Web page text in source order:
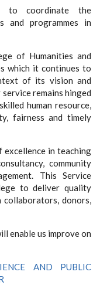
to coordinate the
and programmes in
of Humanities and
which it continues to
of its vision and
remains hinged
human resource,
fairness and timely
in teaching
community
This Service
to deliver quality
donors,
enable us improve on
AND PUBLIC